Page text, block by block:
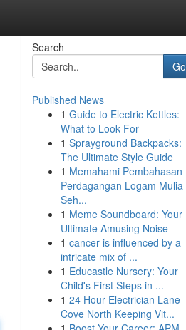
Search
Go
Published News
1 Guide to Electric Kettles:
What to Look For
1 Sprayground Backpacks:
The Ultimate Style Guide
1 Memahami Pembahasan
Perdagangan Logam Mulia
Seh...
1 Meme Soundboard: Your
Ultimate Amusing Noise
1 cancer is influenced by a
intricate mix of ...
1 Educastle Nursery: Your
Child's First Steps in ...
1 24 Hour Electrician Lane
Cove North Keeping Vit...